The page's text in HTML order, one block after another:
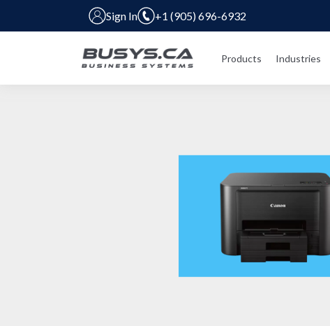
Sign In +1 (905) 696-6932
Products Industries